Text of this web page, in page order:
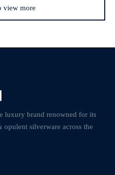
view more
luxury brand renowned for its
silverware across the